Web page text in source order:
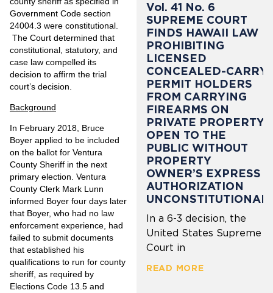
Government Code section
24004.3 were constitutional.
The Court determined that
constitutional, statutory, and
case law compelled its
decision to affirm the trial
court’s decision.
Background
In February 2018, Bruce
Boyer applied to be included
on the ballot for Ventura
County Sheriff in the next
primary election. Ventura
County Clerk Mark Lunn
informed Boyer four days later
that Boyer, who had no law
enforcement experience, had
failed to submit documents
that established his
qualifications to run for county
sheriff, as required by
Elections Code 13.5 and
Vol. 41 No. 6
SUPREME COURT
FINDS HAWAII LAW
PROHIBITING
LICENSED
CONCEALED-CARRY
PERMIT HOLDERS
FROM CARRYING
FIREARMS ON
PRIVATE PROPERTY
OPEN TO THE
PUBLIC WITHOUT
PROPERTY
OWNER’S EXPRESS
AUTHORIZATION
UNCONSTITUTIONAL
In a 6-3 decision, the
United States Supreme
Court in
READ MORE